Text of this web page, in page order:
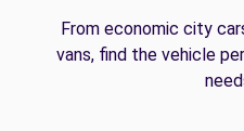
From economic city
vans, find the vehicle